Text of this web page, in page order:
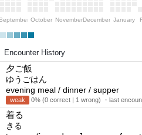
October NovemberDecember January
Encounter History
夕ご飯
ゆうごはん
evening meal / dinner / supper
weak 0% (0 correct | 1 wrong) ・last
着る
きる